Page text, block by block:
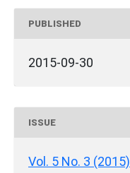
PUBLISHED
2015-09-30
ISSUE
Vol. 5 No. 3 (2015)